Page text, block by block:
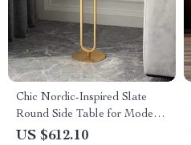
Chic Nordic-Inspired Slate
Round Side Table for Modern
Homes
US $612.10